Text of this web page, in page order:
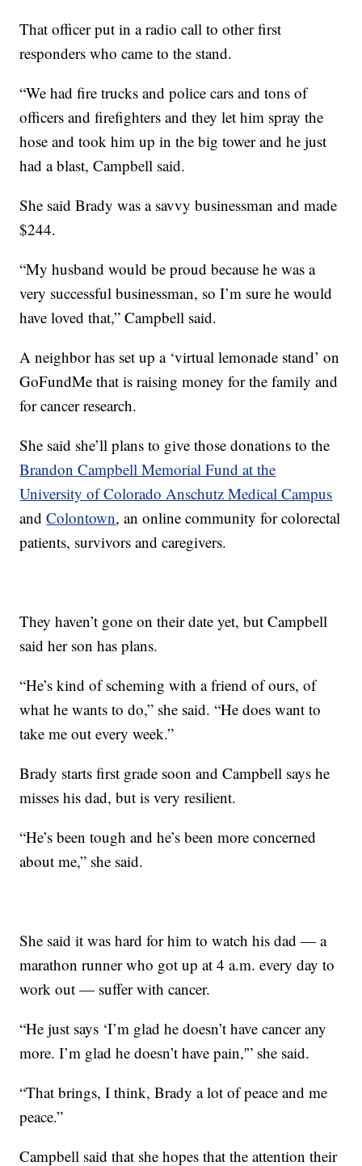
That officer put in a radio call to other first
responders who came to the stand.
“We had fire trucks and police cars and tons of
officers and firefighters and they let him spray the
hose and took him up in the big tower and he just
had a blast, Campbell said.
She said Brady was a savvy businessman and made
$244.
“My husband would be proud because he was a
very successful businessman, so I’m sure he would
have loved that,” Campbell said.
A neighbor has set up a ‘virtual lemonade stand’ on
GoFundMe that is raising money for the family and
for cancer research.
She said she’ll plans to give those donations to the
Brandon Campbell Memorial Fund at the
University of Colorado Anschutz Medical Campus
andColontown, an online community for colorectal
patients, survivors and caregivers.
They haven’t gone on their date yet, but Campbell
said her son has plans.
“He’s kind of scheming with a friend of ours, of
what he wants to do,” she said. “He does want to
take me out every week.”
Brady starts first grade soon and Campbell says he
misses his dad, but is very resilient.
“He’s been tough and he’s been more concerned
about me,” she said.
She said it was hard for him to watch his dad — a
marathon runner who got up at 4 a.m. every day to
work out — suffer with cancer.
“He just says ‘I’m glad he doesn’t have cancer any
more. I’m glad he doesn’t have pain,'” she said.
“That brings, I think, Brady a lot of peace and me
peace.”
Campbell said that she hopes that the attention their